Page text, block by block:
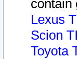
contain
Lexus
Scion
Toyota